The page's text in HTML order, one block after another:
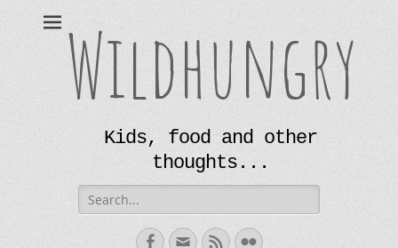
Wildhungry
Kids, food and other
thoughts...
Search
for:
Facebook
Email Feed Flickr